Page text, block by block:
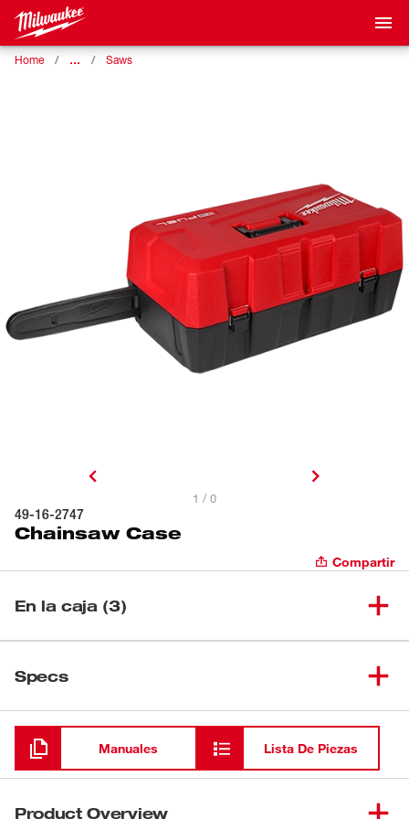
Home … Saws
1 / 0
49-16-2747
Chainsaw Case
Compartir
En la caja (3)
(1) $name
(1) $name
Specs
Cargando
Manuales Lista De Piezas
Product Overview